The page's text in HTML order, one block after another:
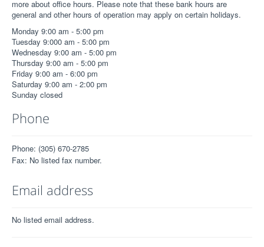
more about office hours. Please note that these bank hours are
general and other hours of operation may apply on certain holidays.
Monday 9:00 am - 5:00 pm
Tuesday 9:000 am - 5:00 pm
Wednesday 9:00 am - 5:00 pm
Thursday 9:00 am - 5:00 pm
Friday 9:00 am - 6:00 pm
Saturday 9:00 am - 2:00 pm
Sunday closed
Phone
Phone: (305) 670-2785
Fax: No listed fax number.
Email address
No listed email address.